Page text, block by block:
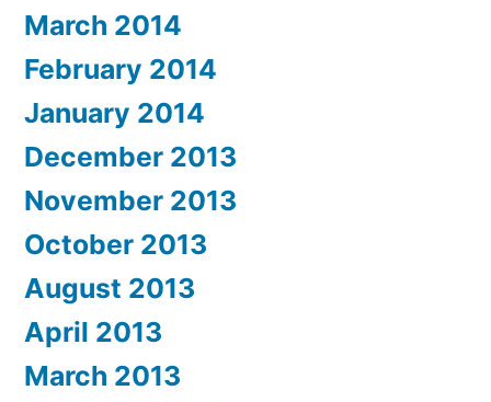
March 2014
February 2014
January 2014
December 2013
November 2013
October 2013
August 2013
April 2013
March 2013